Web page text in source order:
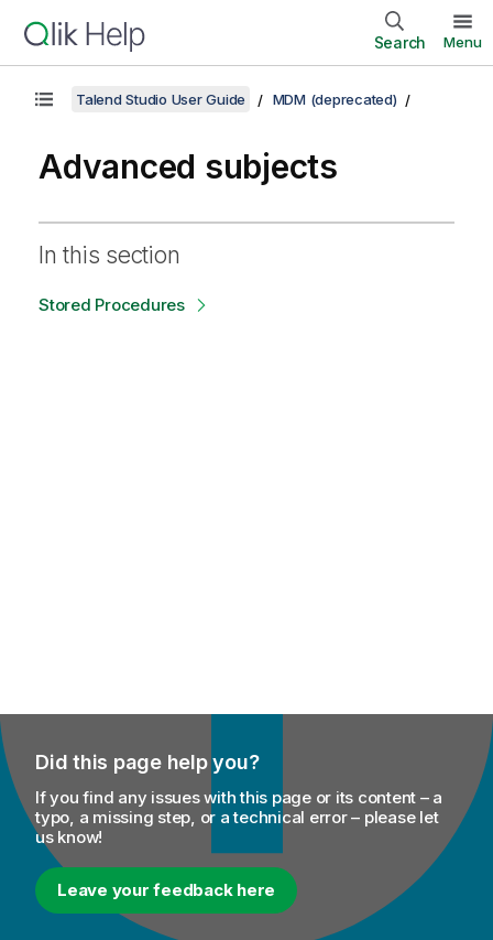
Search Menu
Talend Studio User Guide MDM (deprecated)
Advanced subjects
In this section
Stored Procedures
Did this page help you?
If you find any issues with this page or its content – a
typo, a missing step, or a technical error – please let
us know!
Leave your feedback here